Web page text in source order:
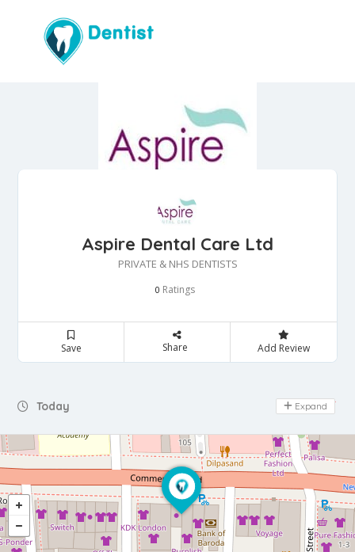
Aspire Dental Care Ltd
PRIVATE & NHS DENTISTS
0 Ratings
Save Share Add Review
Today Day Off
Expand